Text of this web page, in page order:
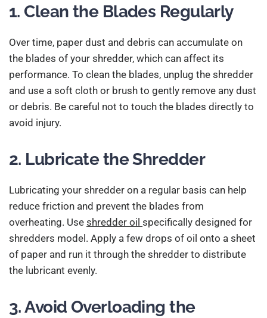
1. Clean the Blades Regularly
Over time, paper dust and debris can accumulate on
the blades of your shredder, which can affect its
performance. To clean the blades, unplug the shredder
and use a soft cloth or brush to gently remove any dust
or debris. Be careful not to touch the blades directly to
avoid injury.
2. Lubricate the Shredder
Lubricating your shredder on a regular basis can help
reduce friction and prevent the blades from
overheating. Useshredder oilspecifically designed for
shredders model. Apply a few drops of oil onto a sheet
of paper and run it through the shredder to distribute
the lubricant evenly.
3. Avoid Overloading the